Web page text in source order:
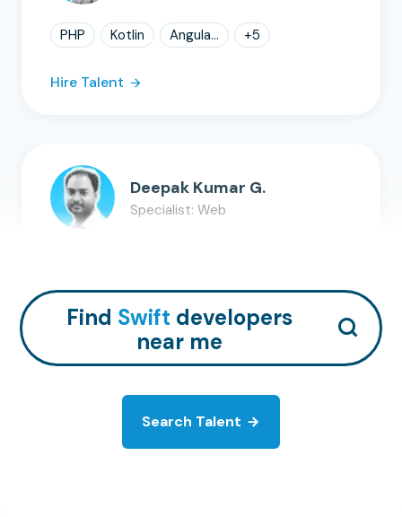
PHP Kotlin Angula... +5
Hire Talent
Deepak Kumar G.
Specialist: Web
Hire Talent
Find Swift developers
near me
Search Talent